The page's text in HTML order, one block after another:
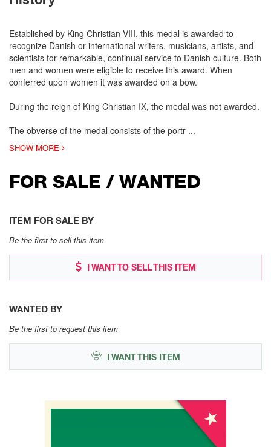
Established by King Christian VIII, this medal is awarded to
recognize Danish or international writers, musicians, artists, and
scientists for remarkable, continual service to Danish culture. Both
men and women were eligible to receive this award. When
conferred upon women it was awarded on a bow.
During the reign of King Christian IX, the medal was not awarded.
The obverse of the medal consists of the portr ...
SHOW MORE
FOR SALE / WANTED
ITEM FOR SALE BY
Be the first to sell this item
I WANT TO SELL THIS ITEM
WANTED BY
Be the first to request this item
I WANT THIS ITEM